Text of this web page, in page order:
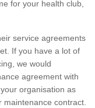
for your health club,
service agreements
If you have a lot of
we would
agreement with
organisation as
maintenance contract.